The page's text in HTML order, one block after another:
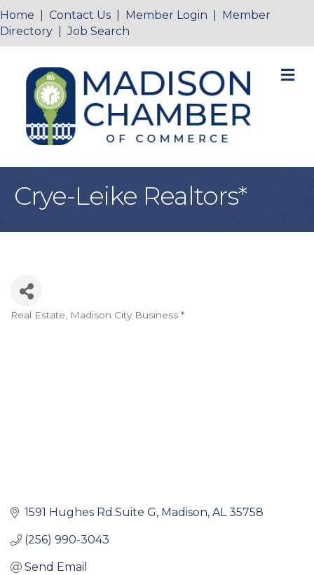
Home Contact Us Member Login
Member
Directory |Job Search
Crye-Leike Realtors*
Categories
Real Estate Madison City Business *
1591 Hughes Rd.Suite G Madison AL 35758
(256) 990-3043
Send Email